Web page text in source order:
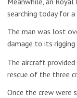
searching today for
The man was lost
damage to its rigging
The aircraft
rescue of the three
Once the crew were